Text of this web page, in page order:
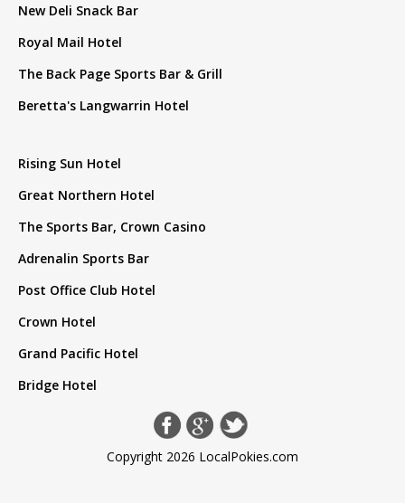
New Deli Snack Bar
Royal Mail Hotel
The Back Page Sports Bar & Grill
Beretta's Langwarrin Hotel
Rising Sun Hotel
Great Northern Hotel
The Sports Bar, Crown Casino
Adrenalin Sports Bar
Post Office Club Hotel
Crown Hotel
Grand Pacific Hotel
Bridge Hotel
Copyright 2026 LocalPokies.com